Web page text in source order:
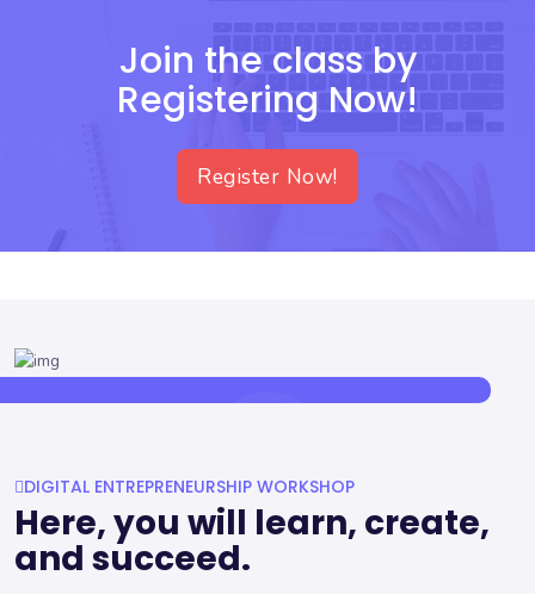
Join the class by
Registering Now!
Register Now!
DIGITAL ENTREPRENEURSHIP WORKSHOP
Here, you will learn, create,
and succeed.